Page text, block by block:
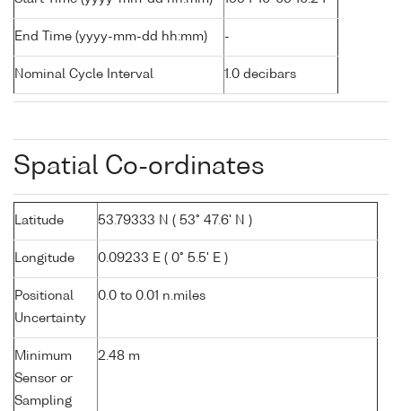
End Time (yyyy-mm-dd hh:mm) -
Nominal Cycle Interval 1.0 decibars
Spatial Co-ordinates
Latitude 53.79333 N ( 53° 47.6' N )
Longitude 0.09233 E ( 0° 5.5' E )
Positional
Uncertainty
0.0 to 0.01 n.miles
Minimum
Sensor or
Sampling
2.48 m